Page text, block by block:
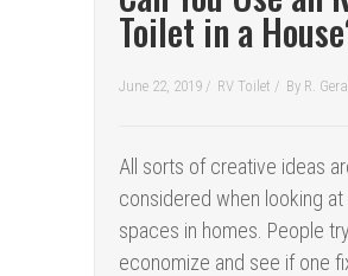
Toilet in a
June 22, 2019 / RV Toilet / By R.
All sorts of creative ideas
considered when looking at
spaces in homes. People
economize and see if one